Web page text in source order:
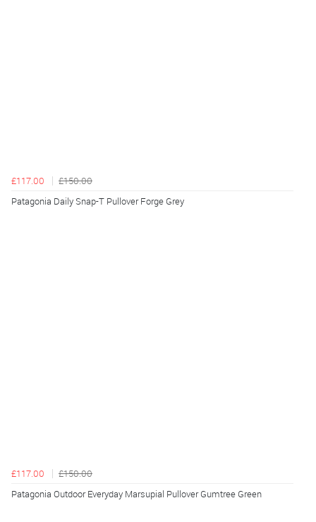
£117.00
£150.00
Patagonia Daily Snap-T Pullover Forge Grey
£117.00
£150.00
Patagonia Outdoor Everyday Marsupial Pullover Gumtree Green